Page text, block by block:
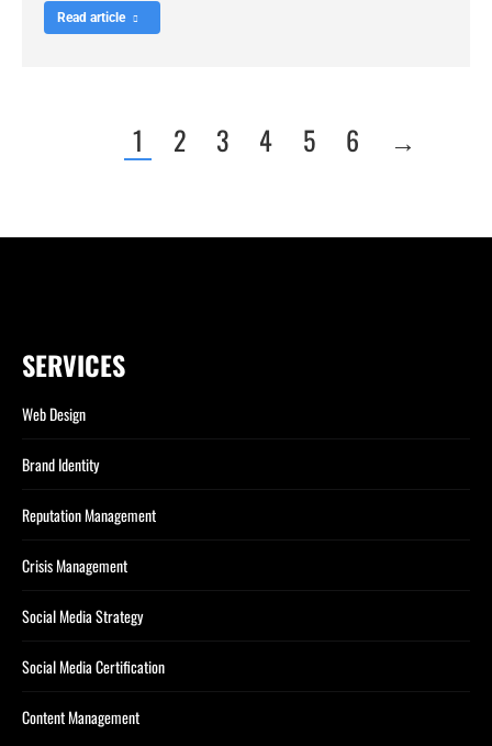
Read article
1 2 3 4 5 6 →
SERVICES
Web Design
Brand Identity
Reputation Management
Crisis Management
Social Media Strategy
Social Media Certification
Content Management